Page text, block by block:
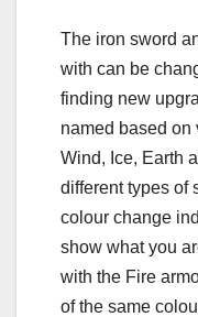
The iron sword
with can be
finding new
named based on
Wind, Ice, Earth
different types of
colour change
show what you
with the Fire
of the same